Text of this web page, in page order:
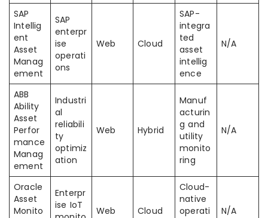
SAP
Intellig
ent
Asset
Manag
ement
SAP
enterpr
ise
operati
ons
Web Cloud
SAP-
integra
ted
asset
intellig
ence
N/A
ABB
Ability
Asset
Perfor
mance
Manag
ement
Industri
al
reliabili
ty
optimiz
ation
Web Hybrid
Manuf
acturin
g and
utility
monito
ring
N/A
Oracle
Asset
Monito
Enterpr
ise IoT
Web Cloud
Cloud-
native
operati
N/A